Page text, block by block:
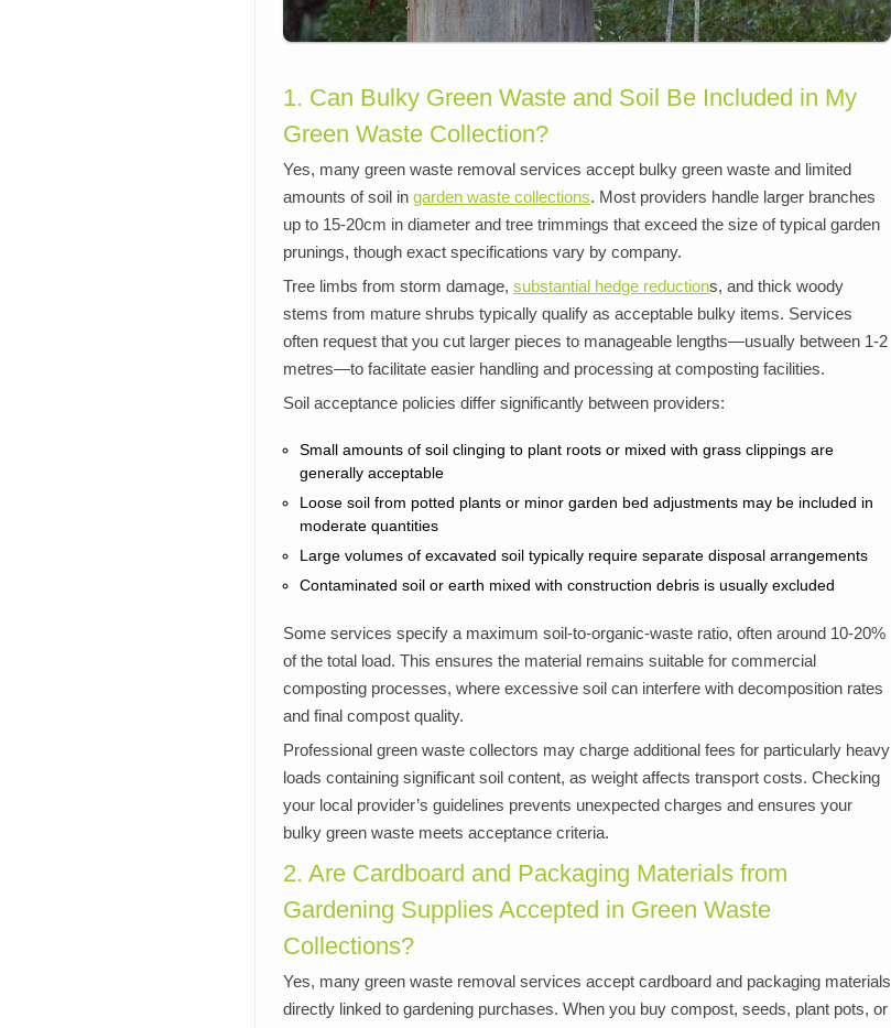
1. Can Bulky Green Waste and Soil Be Included in My
Green Waste Collection?
Yes, many green waste removal services accept bulky green waste and limited
amounts of soil ingarden waste collections. Most providers handle larger branches
up to 15-20cm in diameter and tree trimmings that exceed the size of typical garden
prunings, though exact specifications vary by company.
Tree limbs from storm damage,substantial hedge reductions, and thick woody
stems from mature shrubs typically qualify as acceptable bulky items. Services
often request that you cut larger pieces to manageable lengths—usually between 1-2
metres—to facilitate easier handling and processing at composting facilities.
Soil acceptance policies differ significantly between providers:
Small amounts of soil clinging to plant roots or mixed with grass clippings are
generally acceptable
Loose soil from potted plants or minor garden bed adjustments may be included in
moderate quantities
Large volumes of excavated soil typically require separate disposal arrangements
Contaminated soil or earth mixed with construction debris is usually excluded
Some services specify a maximum soil-to-organic-waste ratio, often around 10-20%
of the total load. This ensures the material remains suitable for commercial
composting processes, where excessive soil can interfere with decomposition rates
and final compost quality.
Professional green waste collectors may charge additional fees for particularly heavy
loads containing significant soil content, as weight affects transport costs. Checking
your local provider’s guidelines prevents unexpected charges and ensures your
bulky green waste meets acceptance criteria.
2. Are Cardboard and Packaging Materials from
Gardening Supplies Accepted in Green Waste
Collections?
Yes, many green waste removal services accept cardboard and packaging materials
directly linked to gardening purchases. When you buy compost, seeds, plant pots, or